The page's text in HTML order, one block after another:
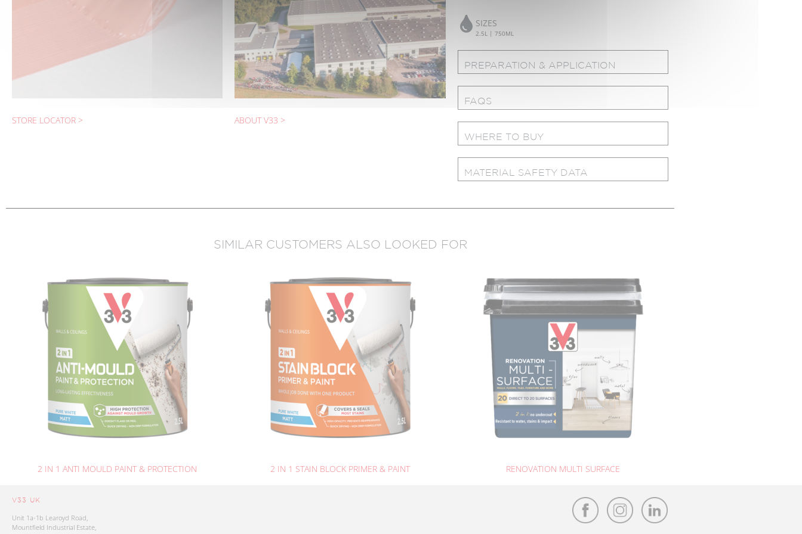
STORE LOCATOR > ABOUT V33 >
SIZES
2.5L | 750ML
PREPARATION & APPLICATION
FAQS
WHERE TO BUY
MATERIAL SAFETY DATA
SIMILAR CUSTOMERS ALSO LOOKED FOR
2 IN 1 ANTI MOULD PAINT & PROTECTION 2 IN 1 STAIN BLOCK PRIMER & PAINT RENOVATION MULTI SURFACE
V33 UK
Unit 1a-1b Learoyd Road,
Mountfield Industrial Estate,